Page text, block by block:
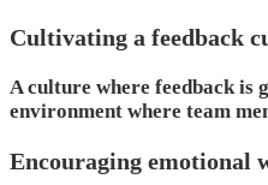
Cultivating a feedback
A culture where feedback is
environment where team
Encouraging emotional